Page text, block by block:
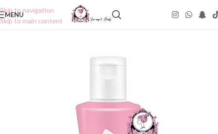
Skip to navigation
Skip to main content
MENU